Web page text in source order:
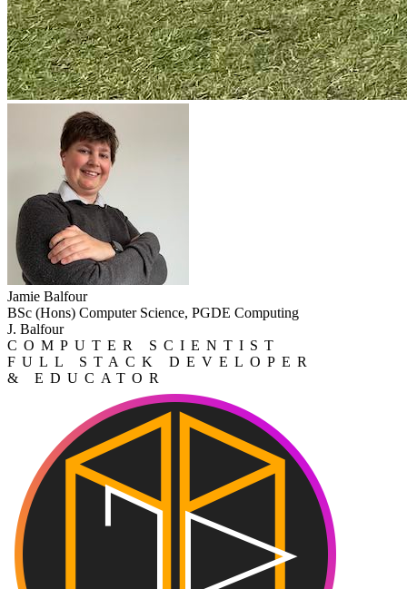
Jamie Balfour
BSc (Hons) Computer Science, PGDE Computing
J. Balfour
COMPUTER SCIENTIST
FULL STACK DEVELOPER
& EDUCATOR